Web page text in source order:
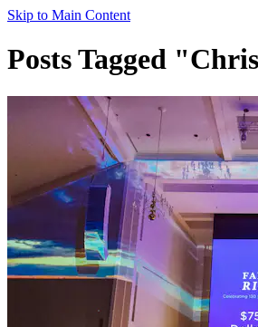
Skip to Main Content
Posts Tagged